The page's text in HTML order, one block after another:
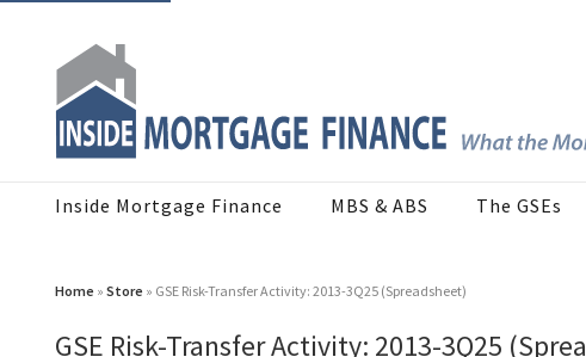
Inside Mortgage Finance MBS & ABS The GSEs
Home » Store » GSE Risk-Transfer Activity: 2013-3Q25 (Spreadsheet)
GSE Risk-Transfer Activity: 2013-3Q25